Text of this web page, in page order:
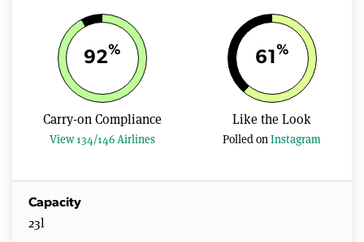
92%
Carry-on Compliance
View 134/146 Airlines
61%
Like the Look
Polled onInstagram
Capacity
23l